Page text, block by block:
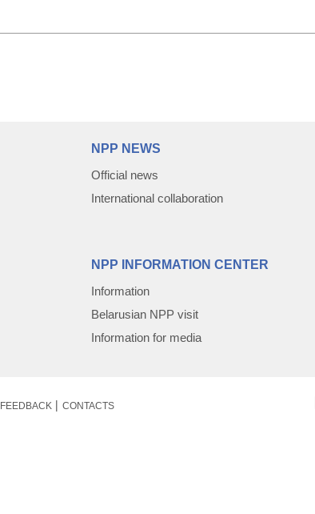
NPP NEWS
Official news
International collaboration
NPP INFORMATION CENTER
Information
Belarusian NPP visit
Information for media
FEEDBACK
CONTACTS